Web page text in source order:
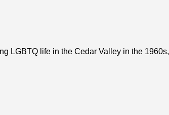
LGBTQ life in the Cedar Valley in the 1960s,